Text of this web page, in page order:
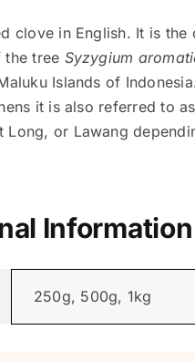
clove in English. It is the
tree Syzygium
Islands of
it is also referred to
Long, or Lawang
Information
250g, 500g, 1kg